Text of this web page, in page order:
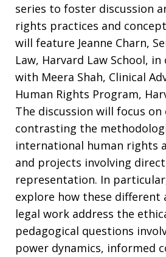
series to foster discussion
rights practices and
will feature Jeanne Charn,
Law, Harvard Law School,
with Meera Shah, Clinical
Human Rights Program,
The discussion will focus
contrasting the
international human rights
and projects involving
representation. In
explore how these different
legal work address the
pedagogical questions
power dynamics, informed